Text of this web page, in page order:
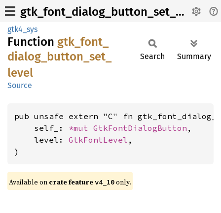
gtk_font_dialog_button_set_level
gtk4_sys
Function gtk_ font_
dialog_ button_ set_
level
Source
Search Summary
pub unsafe extern "C" fn
    self_:
*mut GtkFontDialogButton ,
    level:
GtkFontLevel ,
)
Available on crate featurev4_10only.